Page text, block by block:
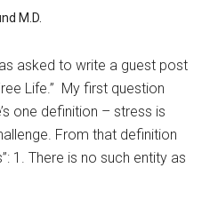
M.D.
asked to write a guest post
Life.” My first question
one definition – stress is
From that definition
1. There is no such entity as